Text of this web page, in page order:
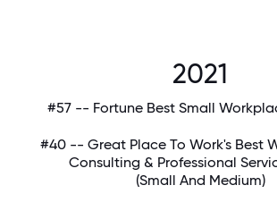
2021
#57 -- Fortune Best Small
#40 -- Great Place To Work's Best
Consulting & Professional
(Small And Medium)